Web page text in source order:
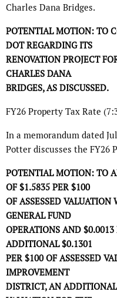
Charles Dana Bridges.
POTENTIAL MOTION: TO
DOT REGARDING ITS
RENOVATION PROJECT
CHARLES DANA
BRIDGES, AS DISCUSSED.
FY26 Property Tax Rate
In a memorandum dated
Potter discusses the FY26
POTENTIAL MOTION: TO
OF $1.5835 PER $100
OF ASSESSED
GENERAL FUND
OPERATIONS AND
ADDITIONAL $0.1301
PER $100 OF ASSESSED
IMPROVEMENT
DISTRICT, AN